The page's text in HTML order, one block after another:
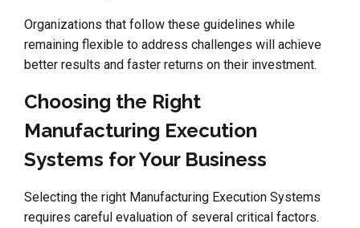
Organizations that follow these guidelines while
remaining flexible to address challenges will achieve
better results and faster returns on their investment.
Choosing the Right
Manufacturing Execution
Systems for Your Business
Selecting the right Manufacturing Execution Systems
requires careful evaluation of several critical factors.